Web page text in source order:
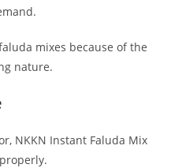
mixes because of the
nature.
NKKN Instant Faluda Mix